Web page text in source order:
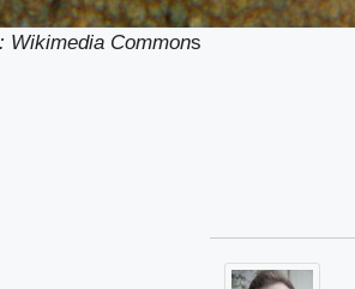
Wikimedia Commons